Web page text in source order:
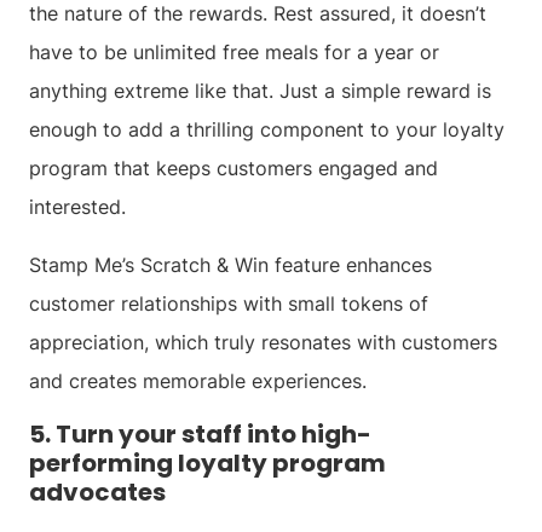
the nature of the rewards. Rest assured, it doesn’t
have to be unlimited free meals for a year or
anything extreme like that. Just a simple reward is
enough to add a thrilling component to your loyalty
program that keeps customers engaged and
interested.
Stamp Me’s Scratch & Win feature enhances
customer relationships with small tokens of
appreciation, which truly resonates with customers
and creates memorable experiences.
5. Turn your staff into high-
performing loyalty program
advocates